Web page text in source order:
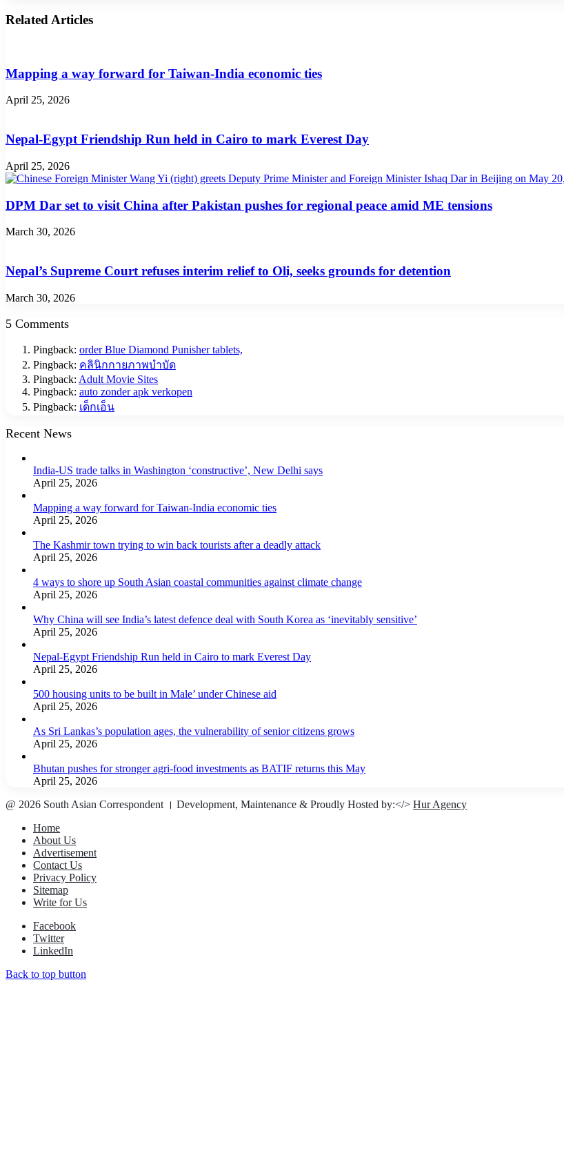
Related Articles
Mapping a way forward for Taiwan-India economic ties
April 25, 2026
Nepal-Egypt Friendship Run held in Cairo to mark Everest Day
April 25, 2026
DPM Dar set to visit China after Pakistan pushes for regional peace amid ME tensions
March 30, 2026
Nepal’s Supreme Court refuses interim relief to Oli, seeks grounds for detention
March 30, 2026
5 Comments
Pingback: order Blue Diamond Punisher tablets,
Pingback: คลินิกกายภาพบำบัด
Pingback: Adult Movie Sites
Pingback: auto zonder apk verkopen
Pingback: เด็กเอ็น
Recent News
India-US trade talks in Washington ‘constructive’, New Delhi says
April 25, 2026
Mapping a way forward for Taiwan-India economic ties
April 25, 2026
The Kashmir town trying to win back tourists after a deadly attack
April 25, 2026
4 ways to shore up South Asian coastal communities against climate change
April 25, 2026
Why China will see India’s latest defence deal with South Korea as ‘inevitably sensitive’
April 25, 2026
Nepal-Egypt Friendship Run held in Cairo to mark Everest Day
April 25, 2026
500 housing units to be built in Male’ under Chinese aid
April 25, 2026
As Sri Lankas’s population ages, the vulnerability of senior citizens grows
April 25, 2026
Bhutan pushes for stronger agri-food investments as BATIF returns this May
April 25, 2026
@ 2026 South Asian Correspondent । Development, Maintenance & Proudly Hosted by:</> Hur Agency
Home
About Us
Advertisement
Contact Us
Privacy Policy
Sitemap
Write for Us
Facebook
Twitter
LinkedIn
Back to top button